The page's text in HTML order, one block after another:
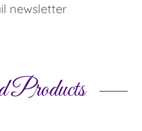
newsletter
Products